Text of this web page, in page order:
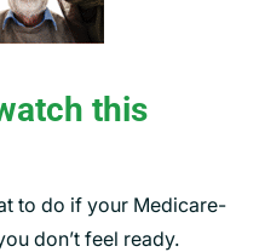
this
to do if your Medicare-
don’t feel ready.